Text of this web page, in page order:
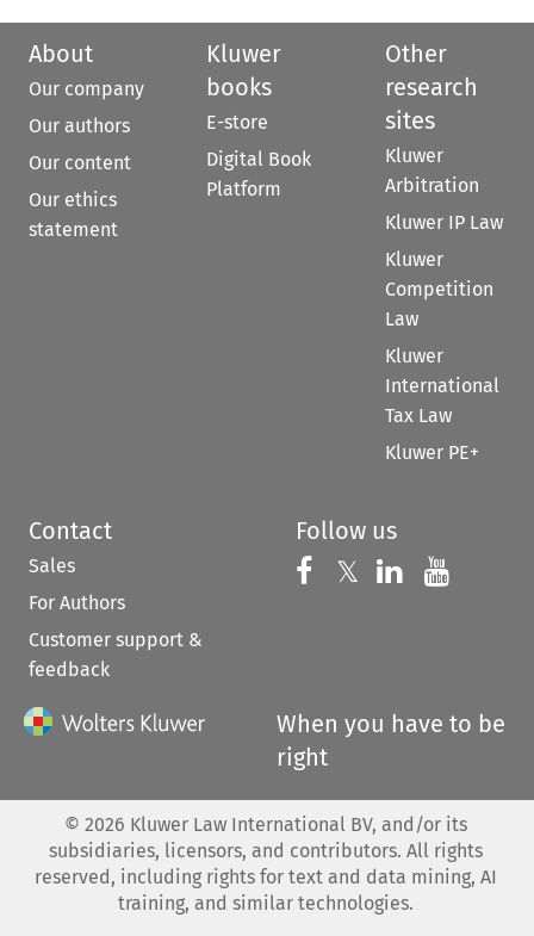
About
Our company
Our authors
Our content
Our ethics
statement
Kluwer
books
E-store
Digital Book
Platform
Other
research
sites
Kluwer
Arbitration
Kluwer IP Law
Kluwer
Competition
Law
Kluwer
International
Tax Law
Kluwer PE+
Contact
Sales
For Authors
Customer support &
feedback
Follow us
Follow us on
𝕏 Follow us on
Follow us
When you have to be
right
© 2026 Kluwer Law International BV, and/or its
subsidiaries, licensors, and contributors. All rights
reserved, including rights for text and data mining, AI
training, and similar technologies.